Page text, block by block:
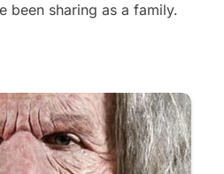
been sharing as a family.